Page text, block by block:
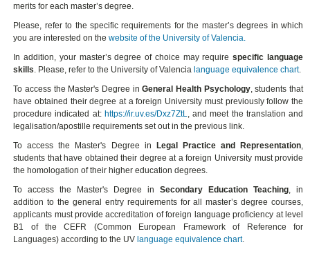
merits for each master’s degree.
Please, refer to the specific requirements for the master’s degrees in which
you are interested on thewebsite of the University of Valencia.
In addition, your master’s degree of choice may requirespecific language
skills. Please, refer to the University of Valencia language equivalence chart.
To access the Master's Degree inGeneral Health Psychology, students that
have obtained their degree at a foreign University must previously follow the
procedure indicated at: https://ir.uv.es/Dxz7ZtL, and meet the translation and
legalisation/apostille requirements set out in the previous link.
To access the Master's Degree in
Legal Practice and Representation,
students that have obtained their degree at a foreign University must provide
the homologation of their higher education degrees.
To access the Master's Degree inSecondary Education Teaching, in
addition to the general entry requirements for all master’s degree courses,
applicants must provide accreditation of foreign language proficiency at level
B1 of the CEFR (Common European Framework of Reference for
Languages) according to the UV language equivalence chart.